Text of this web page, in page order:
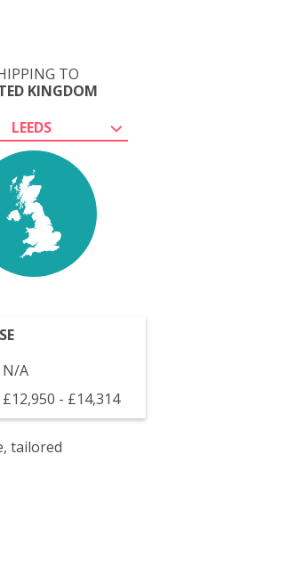
TO
KINGDOM
LEEDS
N/A
£12,950 - £14,314
tailored